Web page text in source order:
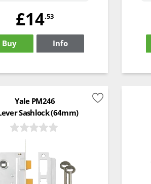
£14.53
Buy Info
Yale PM246
Sashlock (64mm)